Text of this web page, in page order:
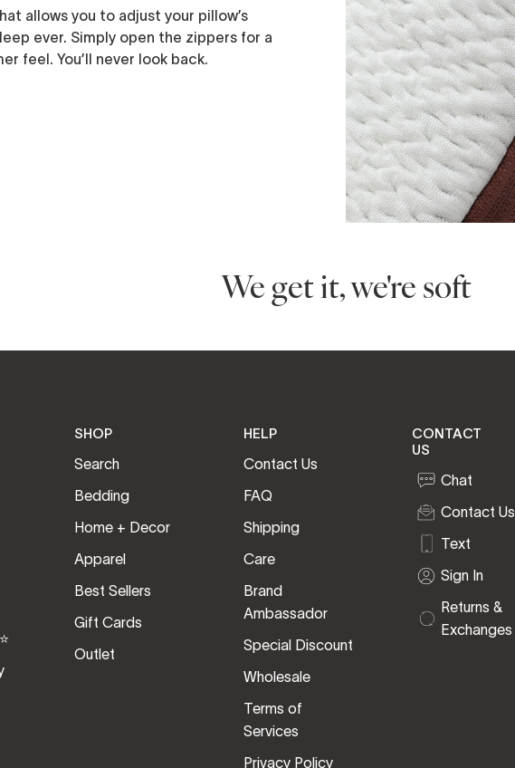
allows you to adjust your pillow’s
ever. Simply open the zippers for a
feel. You’ll never look back.
We get it, we're soft
SHOP
Search
Bedding
Home + Decor
Apparel
Best Sellers
Gift Cards
Outlet
HELP
Contact Us
FAQ
Shipping
Care
Brand
Ambassador
Special Discount
Wholesale
Terms of
Services
Privacy Policy
CONTACT
US
Chat
Contact Us
Text
Sign In
Returns &
Exchanges